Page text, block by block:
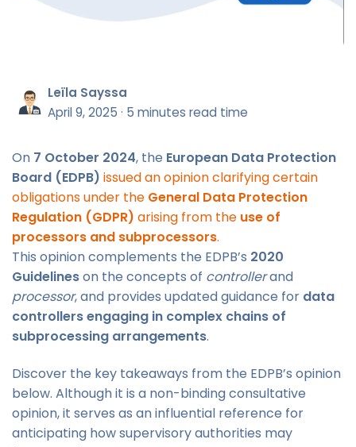
Leïla Sayssa
April 9, 2025 · 5 minutes read time
On 7 October 2024, the European Data Protection
Board (EDPB) issued an opinion clarifying certain
obligations under the General Data Protection
Regulation (GDPR) arising from the use of
processors and subprocessors.
This opinion complements the EDPB’s 2020
Guidelineson the concepts of controllerand
processor, and provides updated guidance for data
controllers engaging in complex chains of
subprocessing arrangements.
Discover the key takeaways from the EDPB’s opinion
below. Although it is a non-binding consultative
opinion, it serves as an influential reference for
anticipating how supervisory authorities may